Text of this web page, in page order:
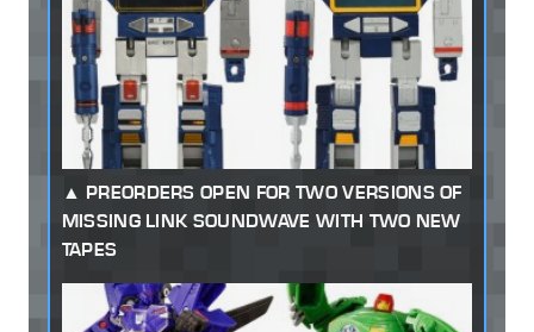
PREORDERS OPEN FOR TWO VERSIONS OF
MISSING LINK SOUNDWAVE WITH TWO NEW
TAPES